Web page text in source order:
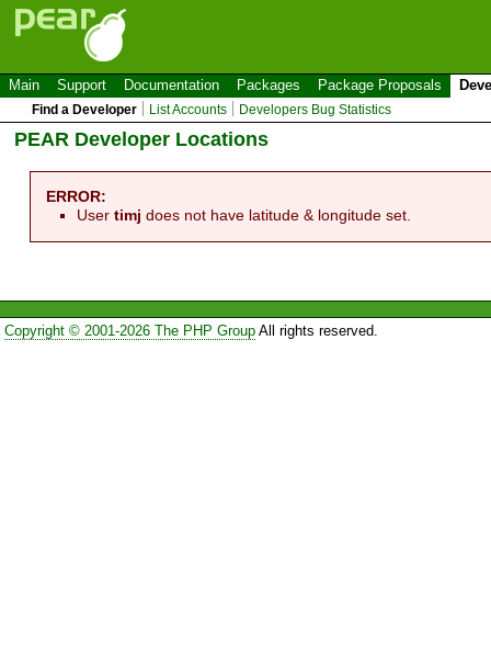
Main Support Documentation Packages Package Proposals
Find a Developer List Accounts Developers Bug Statistics
PEAR Developer Locations
ERROR:
Usertimj does not have latitude & longitude set.
Copyright © 2001-2026 The PHP GroupAll rights reserved.